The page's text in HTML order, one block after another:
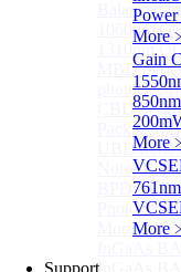
More﹥
Gain
More﹥
More﹥
Support
Balanced
1060nm
1310nm
MBD
CBD
Packaged
UBD
Noise
BPD-M-
More>>
InGaAs